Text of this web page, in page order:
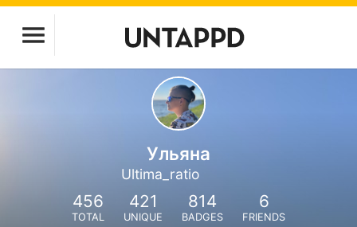
Ульяна
Ultima_ratio
456
TOTAL
421
UNIQUE
814
BADGES
6
FRIENDS